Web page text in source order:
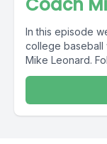
In this episode
college baseball
Mike Leonard.